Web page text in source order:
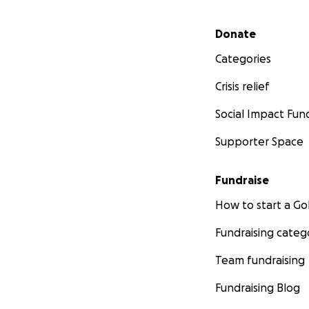
Secondary menu
Donate
Categories
Crisis relief
Social Impact
Supporter Space
Fundraise
How to start a
Fundraising
Team fundraising
Fundraising Blog